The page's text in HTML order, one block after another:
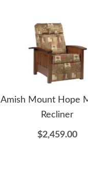
Amish Mount Hope
Recliner
$2,459.00